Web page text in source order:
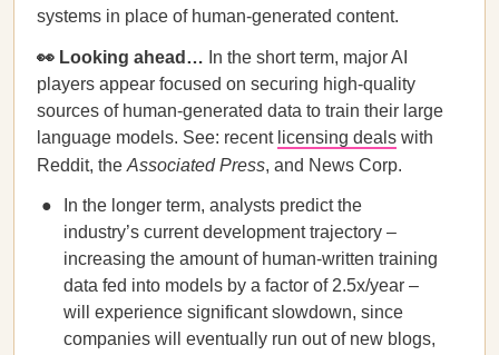
systems in place of human-generated content.
👀 Looking ahead… In the short term, major AI
players appear focused on securing high-quality
sources of human-generated data to train their large
language models. See: recent licensing deals with
Reddit, the Associated Press, and News Corp.
In the longer term, analysts predict the
industry’s current development trajectory –
increasing the amount of human-written training
data fed into models by a factor of 2.5x/year –
will experience significant slowdown, since
companies will eventually run out of new blogs,